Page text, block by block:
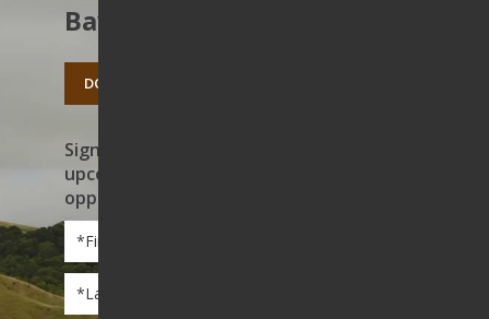
Bay’s open spaces.
DONATE TODAY
Sign up to receive news on our work,
upcoming events, and volunteer
opportunities
First
Name
Name